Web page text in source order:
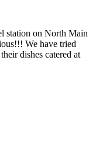
station on North Main
We have tried
dishes catered at